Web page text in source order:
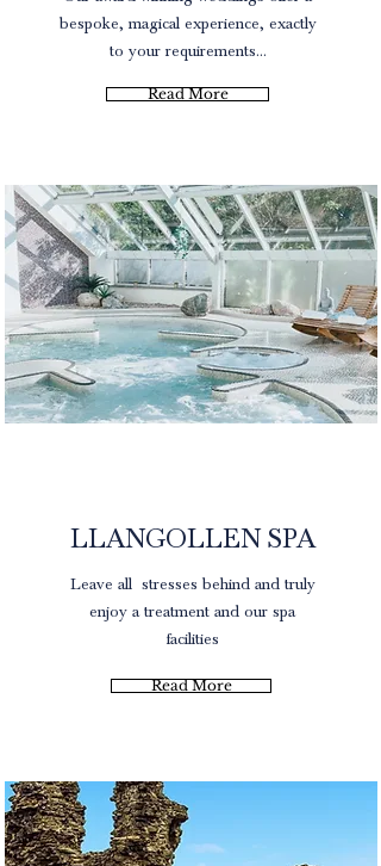
bespoke, magical experience, exactly
to your requirements...
Read More
LLANGOLLEN SPA
Leave all stresses behind and truly
enjoy a treatment and our spa
facilities
Read More